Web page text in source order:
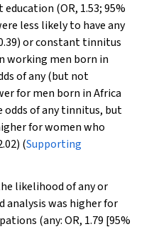
(OR, 1.53; 95%
less likely to have any
or constant tinnitus
working men born in
of any (but not
for men born in Africa
odds of any tinnitus, but
for women who
(Supporting
likelihood of any or
was higher for
(any: OR, 1.79 [95%